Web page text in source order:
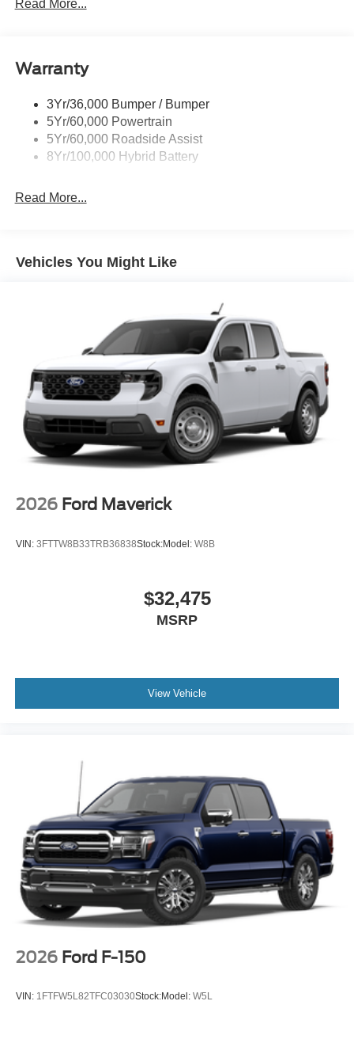
Trailer Sway Control
Read More...
Warranty
3Yr/36,000 Bumper / Bumper
5Yr/60,000 Powertrain
5Yr/60,000 Roadside Assist
8Yr/100,000 Hybrid Battery
Read More...
Vehicles You Might Like
2026 Ford Maverick
VIN: 3FTTW8B33TRB36838Stock:Model: W8B
$32,475
MSRP
View Vehicle
2026 Ford F-150
VIN: 1FTFW5L82TFC03030Stock:Model: W5L